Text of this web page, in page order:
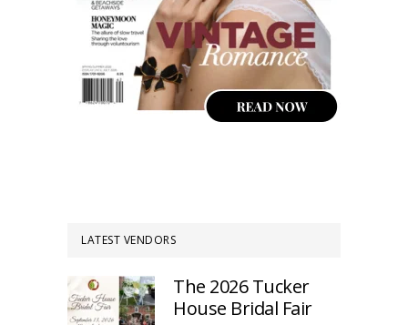
LATEST VENDORS
The 2026 Tucker
House Bridal Fair